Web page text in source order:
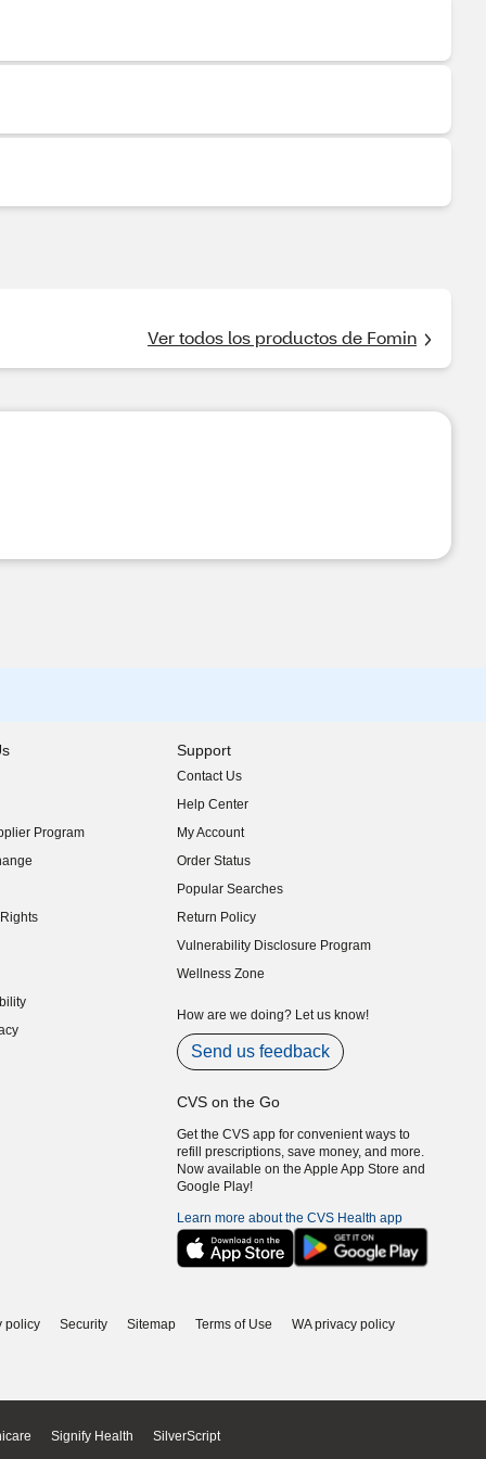
Ver todos los productos de Fomin
Program
Support
Contact Us
Help Center
My Account
Order Status
Popular Searches
Return Policy
Vulnerability Disclosure Program
(opens in new window)
Wellness Zone
How are we doing? Let us know!
Send us feedback
CVS on the Go
Get the CVS app for convenient ways to
refill prescriptions, save money, and more.
Now available on the Apple App Store and
Google Play!
Learn more about the CVS Health app
policy Security Sitemap Terms of Use WA privacy policy
Signify Health SilverScript